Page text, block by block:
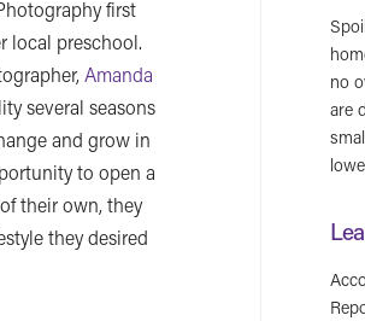
first
local preschool.
Amanda
several seasons
and grow in
to open a
their own, they
they desired
no
are